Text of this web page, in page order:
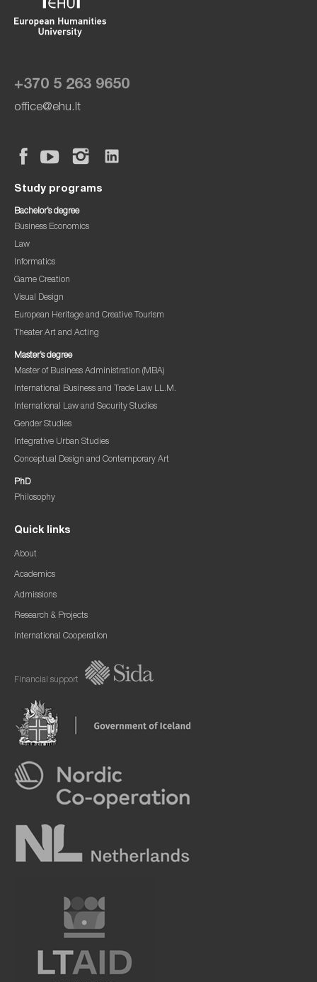
+370 5 263 9650
office@ehu.lt
Study programs
Bachelor’s degree
Business Economics
Law
Informatics
Game Creation
Visual Design
European Heritage and Creative Tourism
Theater Art and Acting
Master’s degree
Master of Business Administration (MBA)
International Business and Trade Law LL.M.
International Law and Security Studies
Gender Studies
Integrative Urban Studies
Conceptual Design and Contemporary Art
PhD
Philosophy
Quick links
About
Academics
Admissions
Research & Projects
International Cooperation
Financial support